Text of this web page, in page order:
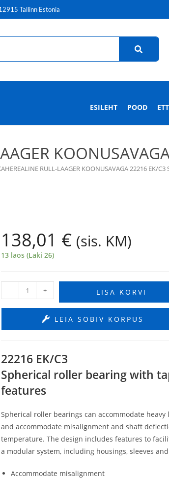
Tallinn Estonia
ESILEHT POOD
RULL-LAAGER KOONUSAVAGA 22216 EK/C3
138,01 € (sis. KM)
13 laos (Laki 26)
- + LISA KORVI
LEIA SOBIV KORPUS
22216 EK/C3
Spherical roller bearing with
features
Spherical roller bearings can accommodate
and accommodate misalignment and shaft
temperature. The design includes features to
a modular system, including housings, sleeves
Accommodate misalignment